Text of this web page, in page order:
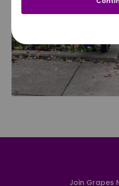
Join Grapes